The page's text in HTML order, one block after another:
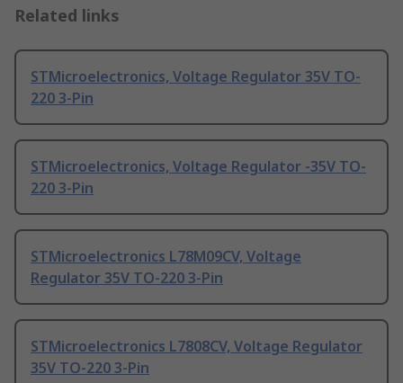
Related links
STMicroelectronics, Voltage Regulator 35V TO-
220 3-Pin
STMicroelectronics, Voltage Regulator -35V TO-
220 3-Pin
STMicroelectronics L78M09CV, Voltage
Regulator 35V TO-220 3-Pin
STMicroelectronics L7808CV, Voltage Regulator
35V TO-220 3-Pin